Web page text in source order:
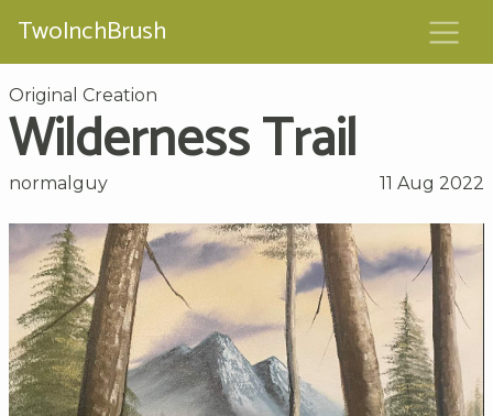
TwoInchBrush
Original Creation
Wilderness Trail
normalguy 11 Aug 2022